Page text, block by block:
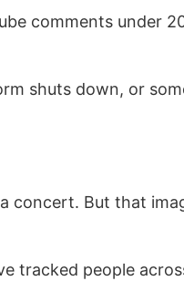
comments under
shuts down, or
concert. But that
tracked people